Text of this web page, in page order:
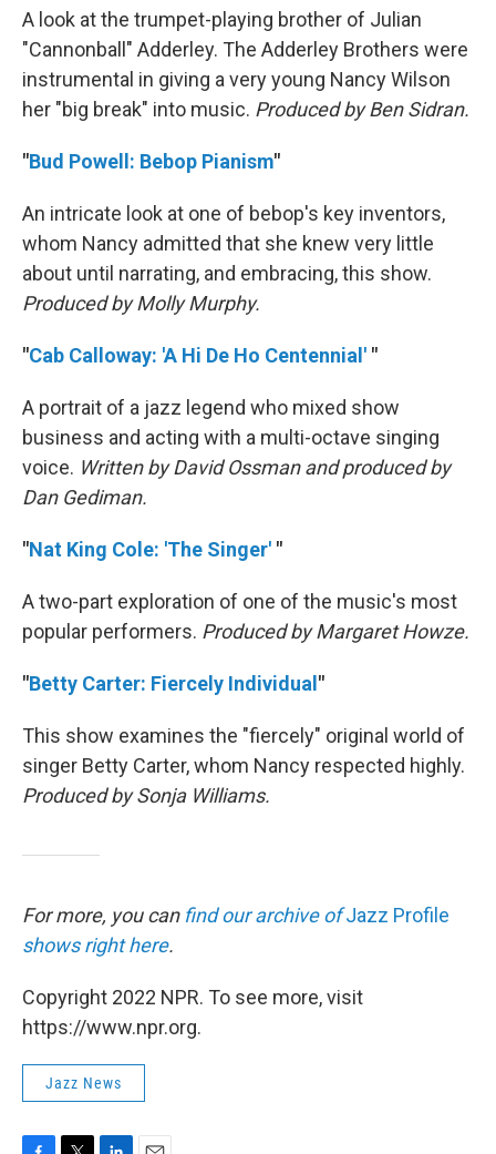
A look at the trumpet-playing brother of Julian
"Cannonball" Adderley. The Adderley Brothers were
instrumental in giving a very young Nancy Wilson
her "big break" into music. Produced by Ben Sidran.
"Bud Powell: Bebop Pianism"
An intricate look at one of bebop's key inventors,
whom Nancy admitted that she knew very little
about until narrating, and embracing, this show.
Produced by Molly Murphy.
"Cab Calloway: 'A Hi De Ho Centennial' "
A portrait of a jazz legend who mixed show
business and acting with a multi-octave singing
voice. Written by David Ossman and produced by
Dan Gediman.
"Nat King Cole: 'The Singer' "
A two-part exploration of one of the music's most
popular performers. Produced by Margaret Howze.
"Betty Carter: Fiercely Individual"
This show examines the "fiercely" original world of
singer Betty Carter, whom Nancy respected highly.
Produced by Sonja Williams.
For more, you can find our archive ofJazz Profile
shows right here.
Copyright 2022 NPR. To see more, visit
https://www.npr.org.
Jazz News